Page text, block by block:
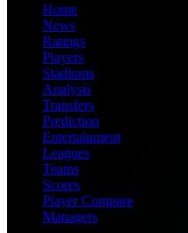
Home
News
Ratings
Players
Stadiums
Analysis
Transfers
Prediction
Entertainment
Leagues
Teams
Scores
Player Compare
Managers